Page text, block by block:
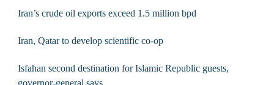
Iran’s crude oil exports exceed 1.5 million bpd
Iran, Qatar to develop scientific co-op
Isfahan second destination for Islamic Republic guests,
governor-general says